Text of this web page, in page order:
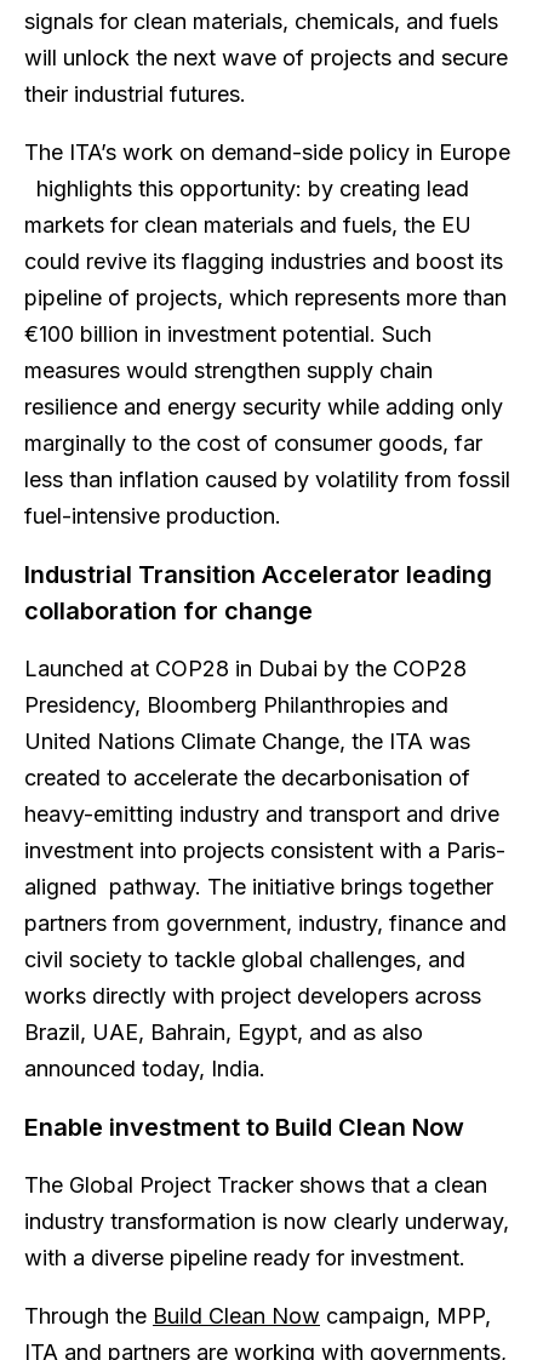
signals for clean materials, chemicals, and fuels
will unlock the next wave of projects and secure
their industrial futures.
The ITA’s work on demand-side policy in Europe
highlights this opportunity: by creating lead
markets for clean materials and fuels, the EU
could revive its flagging industries and boost its
pipeline of projects, which represents more than
€100 billion in investment potential. Such
measures would strengthen supply chain
resilience and energy security while adding only
marginally to the cost of consumer goods, far
less than inflation caused by volatility from fossil
fuel-intensive production.
Industrial Transition Accelerator leading
collaboration for change
Launched at COP28 in Dubai by the COP28
Presidency, Bloomberg Philanthropies and
United Nations Climate Change, the ITA was
created to accelerate the decarbonisation of
heavy-emitting industry and transport and drive
investment into projects consistent with a Paris-
aligned pathway. The initiative brings together
partners from government, industry, finance and
civil society to tackle global challenges, and
works directly with project developers across
Brazil, UAE, Bahrain, Egypt, and as also
announced today, India.
Enable investment to Build Clean Now
The Global Project Tracker shows that a clean
industry transformation is now clearly underway,
with a diverse pipeline ready for investment.
Through the Build Clean Now campaign, MPP,
ITA and partners are working with governments,